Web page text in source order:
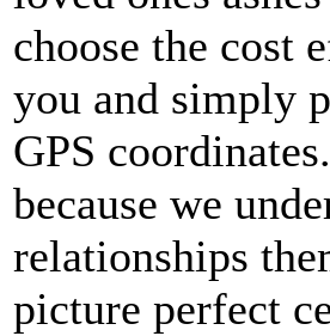
choose the cost
you and simply
GPS
because we
relationships
picture perfect